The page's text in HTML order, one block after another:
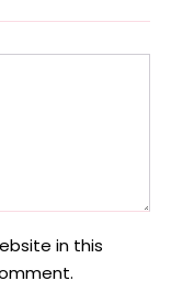
in this